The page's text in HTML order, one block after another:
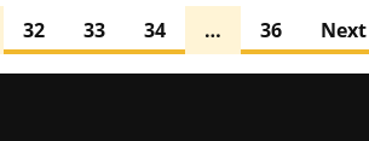
32 33 34 … 36